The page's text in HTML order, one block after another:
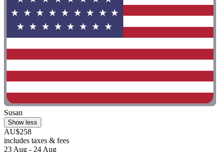
Susan
Show less
AU$258
includes taxes & fees
23 Aug - 24 Aug